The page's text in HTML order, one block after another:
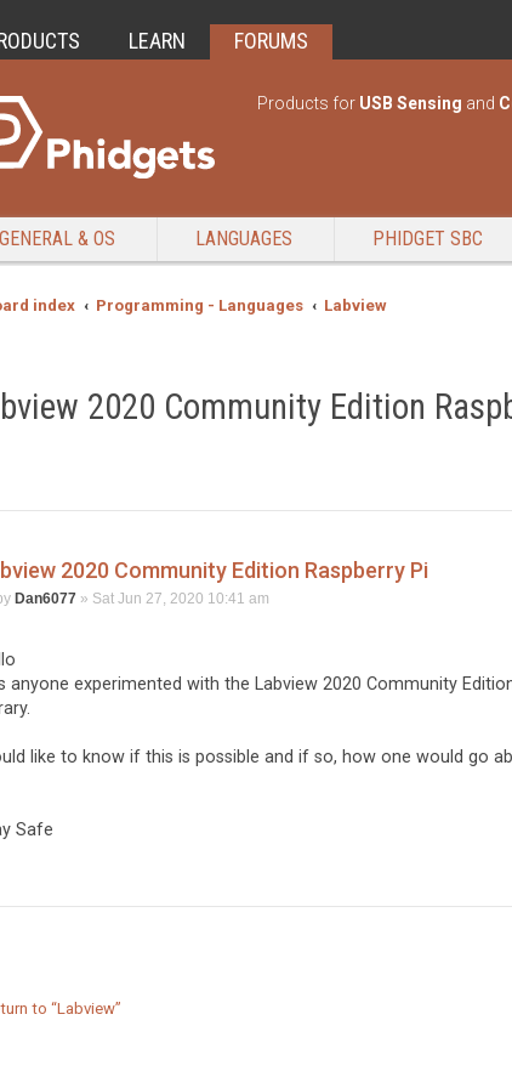
LEARN FORUMS
Products for USB Sensing and
GENERAL & OS LANGUAGES PHIDGET SBC
index Programming - Languages Labview
2020 Community Edition
2020 Community Edition Raspberry Pi
Dan6077» Sat Jun 27, 2020 10:41 am
anyone experimented with the Labview 2020 Community
like to know if this is possible and if so, how one would go
Safe
to “Labview”